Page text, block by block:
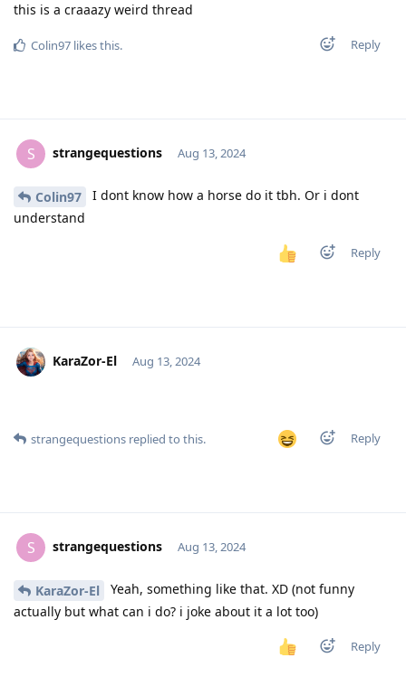
this is a craaazy weird thread
Reply
Colin97 likes this.
S strangequestions Aug 13, 2024
Colin97
I dont know how a horse do it tbh. Or i dont
understand
Reply
KaraZor-El Aug 13, 2024
Reply
strangequestions replied to this.
S strangequestions Aug 13, 2024
KaraZor-El
Yeah, something like that. XD (not funny
actually but what can i do? i joke about it a lot too)
Reply